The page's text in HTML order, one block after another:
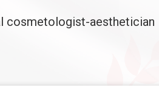
cosmetologist-aesthetician